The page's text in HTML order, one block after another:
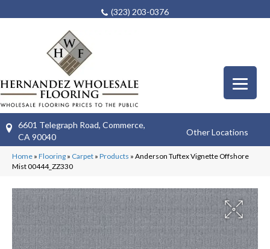
(323) 203-0376
6601 Telegraph Road, Commerce,
CA 90040
Other Locations
Home » Flooring » Carpet » Products » Anderson Tuftex Vignette Offshore
Mist 00444_ZZ330